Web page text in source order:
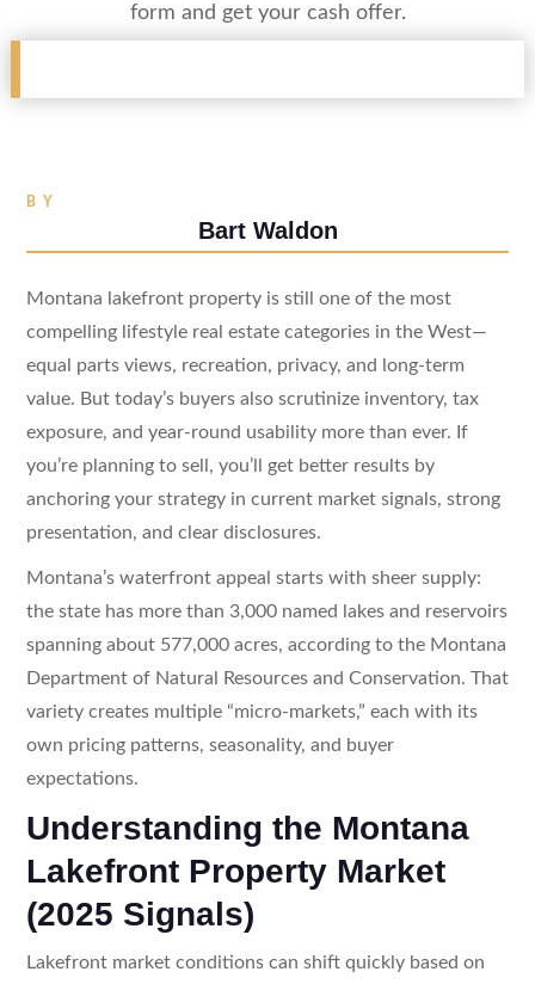
form and get your cash offer.
BY
Bart Waldon
Montana lakefront property is still one of the most
compelling lifestyle real estate categories in the West—
equal parts views, recreation, privacy, and long-term
value. But today’s buyers also scrutinize inventory, tax
exposure, and year-round usability more than ever. If
you’re planning to sell, you’ll get better results by
anchoring your strategy in current market signals, strong
presentation, and clear disclosures.
Montana’s waterfront appeal starts with sheer supply:
the state has more than 3,000 named lakes and reservoirs
spanning about 577,000 acres, according to the Montana
Department of Natural Resources and Conservation. That
variety creates multiple “micro-markets,” each with its
own pricing patterns, seasonality, and buyer
expectations.
Understanding the Montana
Lakefront Property Market
(2025 Signals)
Lakefront market conditions can shift quickly based on